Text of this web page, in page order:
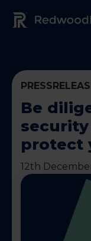
Redwood Bank
Be
protect
12th